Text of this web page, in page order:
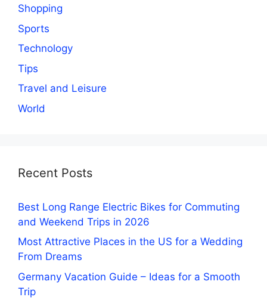
Shopping
Sports
Technology
Tips
Travel and Leisure
World
Recent Posts
Best Long Range Electric Bikes for Commuting
and Weekend Trips in 2026
Most Attractive Places in the US for a Wedding
From Dreams
Germany Vacation Guide – Ideas for a Smooth
Trip